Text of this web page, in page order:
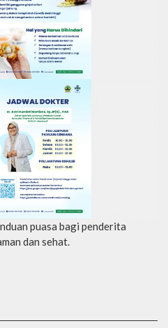
puasa bagi penderita
dan sehat.